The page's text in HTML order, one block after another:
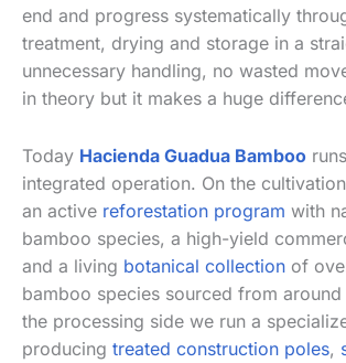
end and progress systematically
treatment, drying and storage in a
unnecessary handling, no wasted
in theory but it makes a huge
Today Hacienda Guadua Bamboo
integrated operation. On the
an active reforestation program with
bamboo species, a high-yield
and a living botanical collection of
bamboo species sourced from
the processing side we run a
producing treated construction poles,